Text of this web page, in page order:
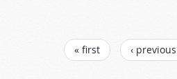
PAGES
« first ‹ previous